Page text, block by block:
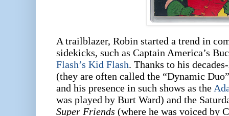
A trailblazer, Robin started a trend in
sidekicks, such as Captain America’s
Flash’s Kid Flash. Thanks to his
(they are often called the “Dynamic
and his presence in such shows as the
was played by Burt Ward) and the
Super Friends (where he was voiced by